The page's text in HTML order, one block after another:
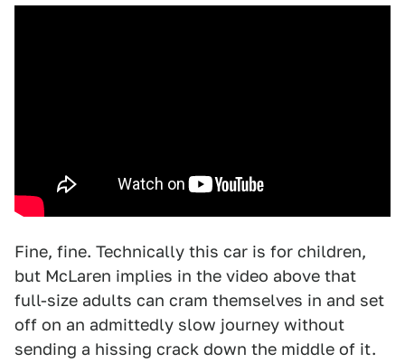
Fine, fine. Technically this car is for children,
but McLaren implies in the video above that
full-size adults can cram themselves in and set
off on an admittedly slow journey without
sending a hissing crack down the middle of it.